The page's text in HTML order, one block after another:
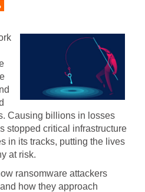
Causing billions in losses
stopped critical infrastructure
in its tracks, putting the lives
at risk.
ransomware attackers
how they approach